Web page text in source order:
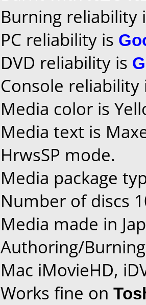
Burning reliability
PC reliability is
DVD reliability is
Console
Media color is
Media text is
HrwsSP mode.
Media package
Number of discs
Media made in
Authoring/
Mac iMovieHD,
Works fine on